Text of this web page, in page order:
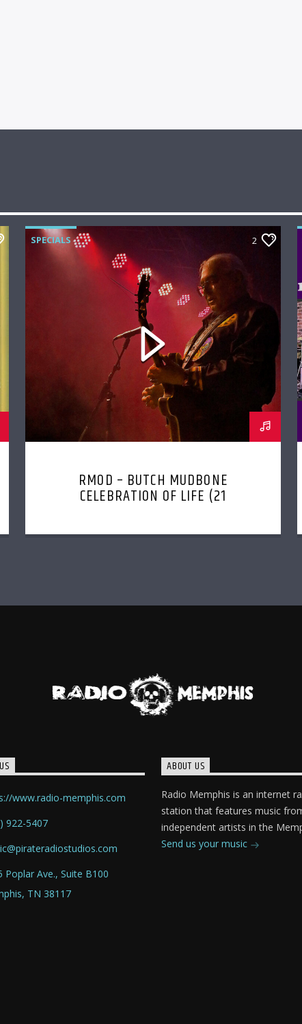
SPECIALS 2
RMOD – BUTCH MUDBONE
CELEBRATION OF LIFE (21
www.radio-memphis.com
922-5407
Poplar Ave., Suite B100
TN 38117
ABOUT US
Radio Memphis is an internet
station that features music
independent artists in the
Send us your music